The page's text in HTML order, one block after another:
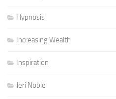
Hypnosis
Increasing Wealth
Inspiration
Jeri Noble